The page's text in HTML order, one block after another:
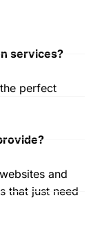
services?
perfect
and
that just need